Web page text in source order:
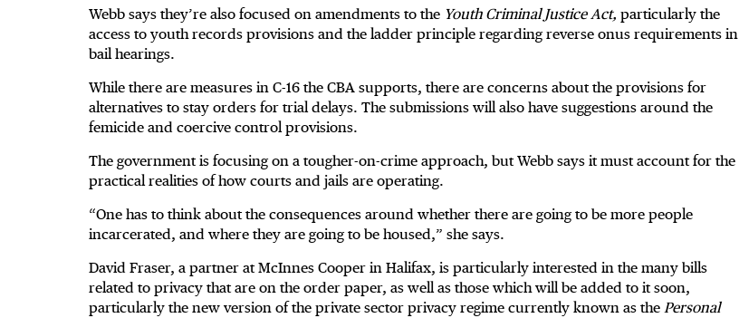
Webb says they’re also focused on amendments to the Youth Criminal Justice Act, particularly the
access to youth records provisions and the ladder principle regarding reverse onus requirements in
bail hearings.
While there are measures in C-16 the CBA supports, there are concerns about the provisions for
alternatives to stay orders for trial delays. The submissions will also have suggestions around the
femicide and coercive control provisions.
The government is focusing on a tougher-on-crime approach, but Webb says it must account for the
practical realities of how courts and jails are operating.
“One has to think about the consequences around whether there are going to be more people
incarcerated, and where they are going to be housed,” she says.
David Fraser, a partner at McInnes Cooper in Halifax, is particularly interested in the many bills
related to privacy that are on the order paper, as well as those which will be added to it soon,
particularly the new version of the private sector privacy regime currently known as the Personal